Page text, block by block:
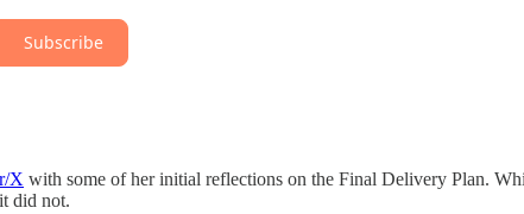
Subscribe
X with some of her initial reflections on the Final Delivery Plan.
did not.